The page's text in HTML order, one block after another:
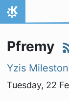
Skip to content
Home
Pfremy
Yzis
Tuesday, 22